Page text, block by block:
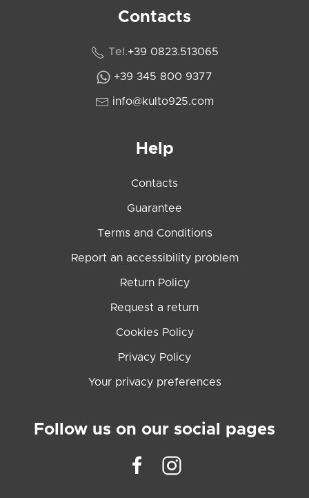
Contacts
Tel.+39 0823.513065
+39 345 800 9377
info@kulto925.com
Help
Contacts
Guarantee
Terms and Conditions
Report an accessibility problem
Return Policy
Request a return
Cookies Policy
Privacy Policy
Your privacy preferences
Follow us on our social pages